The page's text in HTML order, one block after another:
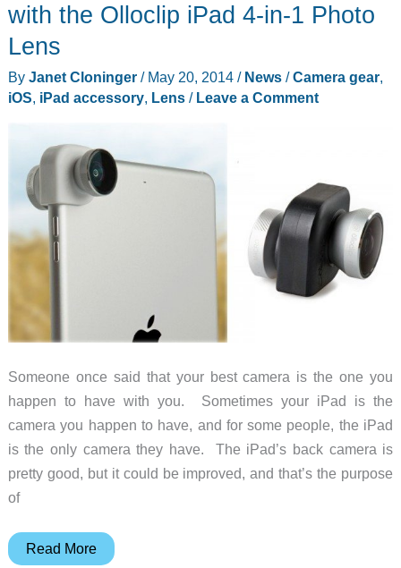
with the Olloclip iPad 4-in-1 Photo
Lens
By Janet Cloninger / May 20, 2014 / News/Camera gear,
iOS, iPad accessory, Lens/ Leave a Comment
Someone once said that your best camera is the one you
happen to have with you. Sometimes your iPad is the
camera you happen to have, and for some people, the iPad
is the only camera they have. The iPad’s back camera is
pretty good, but it could be improved, and that’s the purpose
of
Improve
Read More